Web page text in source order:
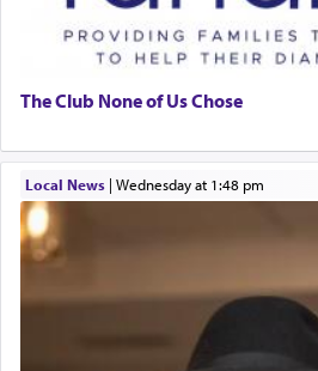
The Club None of Us Chose
Local News| Wednesday at 1:48 pm